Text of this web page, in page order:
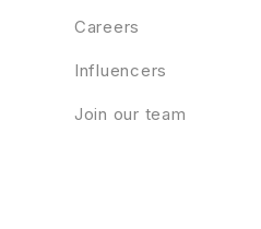
Careers
Influencers
Join our team